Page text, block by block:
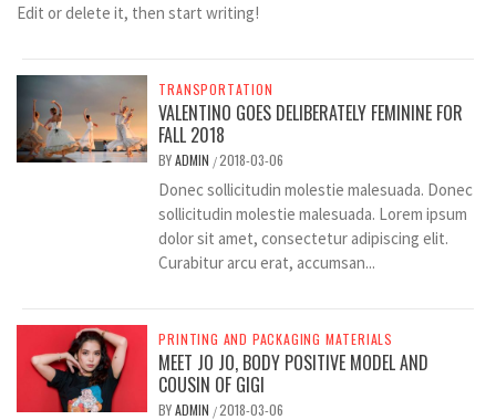
Edit or delete it, then start writing!
TRANSPORTATION
VALENTINO GOES DELIBERATELY FEMININE FOR
FALL 2018
BYADMIN /2018-03-06
Donec sollicitudin molestie malesuada. Donec
sollicitudin molestie malesuada. Lorem ipsum
dolor sit amet, consectetur adipiscing elit.
Curabitur arcu erat, accumsan...
PRINTING AND PACKAGING MATERIALS
MEET JO JO, BODY POSITIVE MODEL AND
COUSIN OF GIGI
BYADMIN /2018-03-06